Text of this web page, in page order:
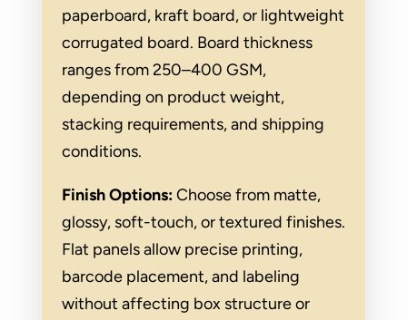
paperboard, kraft board, or lightweight
corrugated board. Board thickness
ranges from 250–400 GSM,
depending on product weight,
stacking requirements, and shipping
conditions.
Finish Options:Choose from matte,
glossy, soft-touch, or textured finishes.
Flat panels allow precise printing,
barcode placement, and labeling
without affecting box structure or